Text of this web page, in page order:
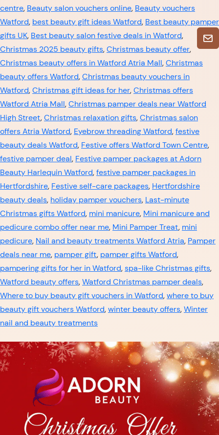
centre, Beauty salon vouchers online, Beauty vouchers
Watford, best beauty gift ideas Watford, Best beauty pamper
gifts UK, Best beauty salon festive deals in Watford,
Christmas 2025 beauty gifts,Christmas beauty offer,
Christmas beauty offers in Watford Atria Mall,Christmas
beauty offers Watford,Christmas beauty vouchers in
Watford,Christmas gift ideas for her,Christmas offers
Watford Atria Mall,Christmas pamper deals near Watford
High Street,Christmas relaxation gifts,Christmas salon
offers Atria Watford, Eyebrow threading Watford,festive
beauty deals Watford, Festive offers Watford Town Centre,
festive pamper deal, Festive pamper packages at Adorn
Beauty Harlequin Watford,festive pamper packages in
Hertfordshire, Festive self-care packages, Hertfordshire
beauty deals, holiday pamper vouchers, Last-minute
Christmas gifts Watford, mini manicure, Mini manicure and
pedicure combo offer near me, Mini Pamper Treat, mini
pedicure, Nail and beauty treatments Watford Atria, Pamper
deals near me, pamper gift, pamper gifts Watford,
pampering gifts for her in Watford,spa-like Christmas gifts,
Watford beauty offers,Watford Christmas pamper deals,
Where to buy beauty gift vouchers in Watford,where to buy
beauty gift vouchers Watford,winter beauty offers,Winter
nail and beauty treatments